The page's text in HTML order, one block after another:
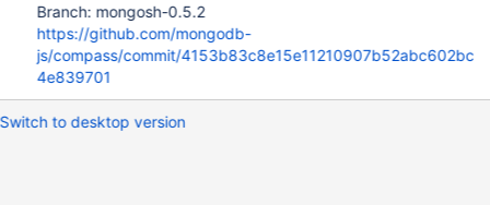
Branch: mongosh-0.5.2
https://github.com/mongodb-
js/compass/commit/4153b83c8e15e11210907b52abc602bc
4e839701
Switch to desktop version